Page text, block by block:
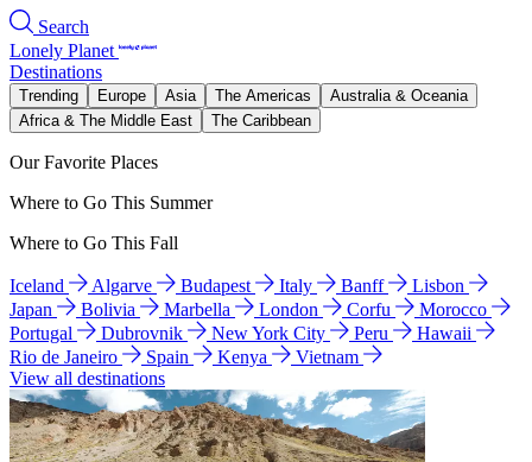
Search
Lonely Planet
Destinations
Trending Europe Asia The Americas
Australia & Oceania
Africa & The Middle East
The Caribbean
Our Favorite Places
Where to Go This Summer
Where to Go This Fall
Iceland Algarve Budapest Italy Banff
Lisbon
Japan
Bolivia Marbella London Corfu
Morocco
Portugal
Dubrovnik New York City Peru
Hawaii
Rio de Janeiro
Spain Kenya
Vietnam
View all destinations